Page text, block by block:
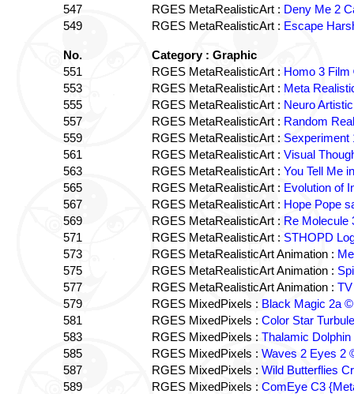
547
RGES MetaRealisticArt : Deny Me 2
549
RGES MetaRealisticArt : Escape
No.
Category : Graphic
551
RGES MetaRealisticArt : Homo 3
553
RGES MetaRealisticArt : Meta
555
RGES MetaRealisticArt : Neuro
557
RGES MetaRealisticArt : Random
559
RGES MetaRealisticArt : Sexperiment
561
RGES MetaRealisticArt : Visual
563
RGES MetaRealisticArt : You Tell Me
565
RGES MetaRealisticArt : Evolution of
567
RGES MetaRealisticArt : Hope Pope
569
RGES MetaRealisticArt : Re Molecule
571
RGES MetaRealisticArt : STHOPD
573
RGES MetaRealisticArt Animation :
575
RGES MetaRealisticArt Animation :
577
RGES MetaRealisticArt Animation :
579
RGES MixedPixels : Black Magic 2a
581
RGES MixedPixels : Color Star
583
RGES MixedPixels : Thalamic
585
RGES MixedPixels : Waves 2 Eyes 2
587
RGES MixedPixels : Wild Butterflies
589
RGES MixedPixels : ComEye C3